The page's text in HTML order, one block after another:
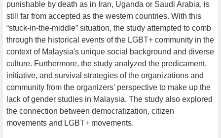
punishable by death as in Iran, Uganda or Saudi Arabia, is
still far from accepted as the western countries. With this
“stuck-in-the-middle” situation, the study attempted to comb
through the historical events of the LGBT+ community in the
context of Malaysia's unique social background and diverse
culture. Furthermore, the study analyzed the predicament,
initiative, and survival strategies of the organizations and
community from the organizers’ perspective to make up the
lack of gender studies in Malaysia. The study also explored
the connection between democratization, citizen
movements and LGBT+ movements.